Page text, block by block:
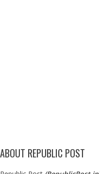
ABOUT REPUBLIC POST